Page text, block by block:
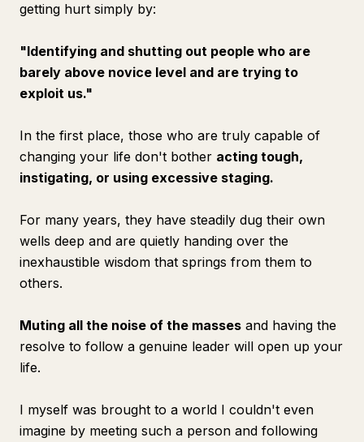
getting hurt simply by:
"Identifying and shutting out people who are
barely above novice level and are trying to
exploit us."
In the first place, those who are truly capable of
changing your life don't bother acting tough,
instigating, or using excessive staging.
For many years, they have steadily dug their own
wells deep and are quietly handing over the
inexhaustible wisdom that springs from them to
others.
Muting all the noise of the masses and having the
resolve to follow a genuine leader will open up your
life.
I myself was brought to a world I couldn't even
imagine by meeting such a person and following